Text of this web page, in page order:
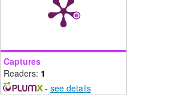
Captures
Readers: 1
- see details